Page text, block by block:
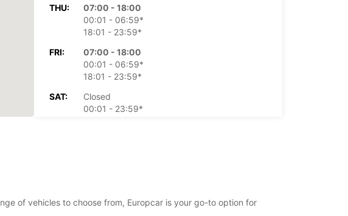
THU:
07:00 - 18:00
00:01 - 06:59*
18:01 - 23:59*
FRI:
07:00 - 18:00
00:01 - 06:59*
18:01 - 23:59*
SAT:
Closed
00:01 - 23:59*
+46 (340) 664199
of vehicles to choose from, Europcar is your go-to option for